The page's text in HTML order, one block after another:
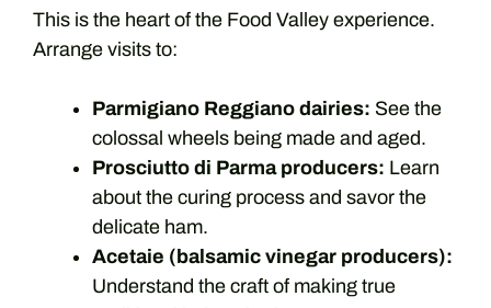
This is the heart of the Food Valley experience.
Arrange visits to:
Parmigiano Reggiano dairies: See the
colossal wheels being made and aged.
Prosciutto di Parma producers: Learn
about the curing process and savor the
delicate ham.
Acetaie (balsamic vinegar producers):
Understand the craft of making true